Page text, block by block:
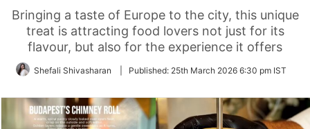
Bringing a taste of Europe to the city, this unique
treat is attracting food lovers not just for its
flavour, but also for the experience it offers
Shefali Shivasharan Published: 25th March 2026 6:30 pm IST